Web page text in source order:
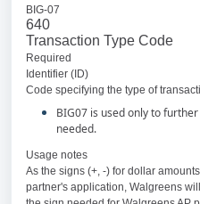
BIG-07
640
Transaction Type Code
Required
Identifier (ID)
Code specifying the type of
BIG07 is used only to
needed.
Usage notes
As the signs (+, -) for dollar
partner's application, Walgreens